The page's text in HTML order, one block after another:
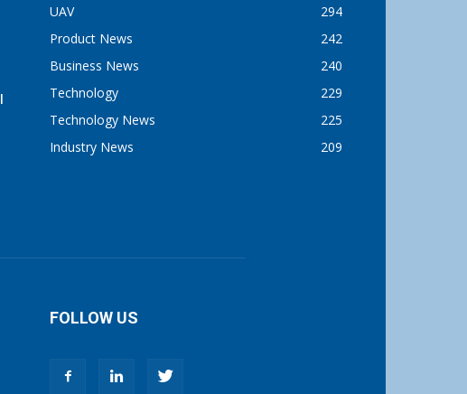
UAV
294
Product News
242
Business News
240
Technology
229
Technology News
225
Industry News
209
FOLLOW US